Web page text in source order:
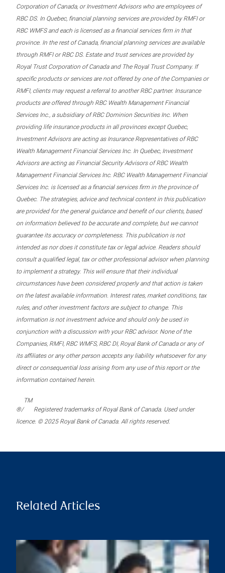
Corporation of Canada, or Investment Advisors who are employees of
RBC DS. In Quebec, financial planning services are provided by RMFI or
RBC WMFS and each is licensed as a financial services firm in that
province. In the rest of Canada, financial planning services are available
through RMFI or RBC DS. Estate and trust services are provided by
Royal Trust Corporation of Canada and The Royal Trust Company. If
specific products or services are not offered by one of the Companies or
RMFI, clients may request a referral to another RBC partner. Insurance
products are offered through RBC Wealth Management Financial
Services Inc., a subsidiary of RBC Dominion Securities Inc. When
providing life insurance products in all provinces except Quebec,
Investment Advisors are acting as Insurance Representatives of RBC
Wealth Management Financial Services Inc. In Quebec, Investment
Advisors are acting as Financial Security Advisors of RBC Wealth
Management Financial Services Inc. RBC Wealth Management Financial
Services Inc. is licensed as a financial services firm in the province of
Quebec. The strategies, advice and technical content in this publication
are provided for the general guidance and benefit of our clients, based
on information believed to be accurate and complete, but we cannot
guarantee its accuracy or completeness. This publication is not
intended as nor does it constitute tax or legal advice. Readers should
consult a qualified legal, tax or other professional advisor when planning
to implement a strategy. This will ensure that their individual
circumstances have been considered properly and that action is taken
on the latest available information. Interest rates, market conditions, tax
rules, and other investment factors are subject to change. This
information is not investment advice and should only be used in
conjunction with a discussion with your RBC advisor. None of the
Companies, RMFI, RBC WMFS, RBC DI, Royal Bank of Canada or any of
its affiliates or any other person accepts any liability whatsoever for any
direct or consequential loss arising from any use of this report or the
information contained herein.
®/
TM
Registered trademarks of Royal Bank of Canada. Used under
licence. © 2025 Royal Bank of Canada. All rights reserved.
Related Articles